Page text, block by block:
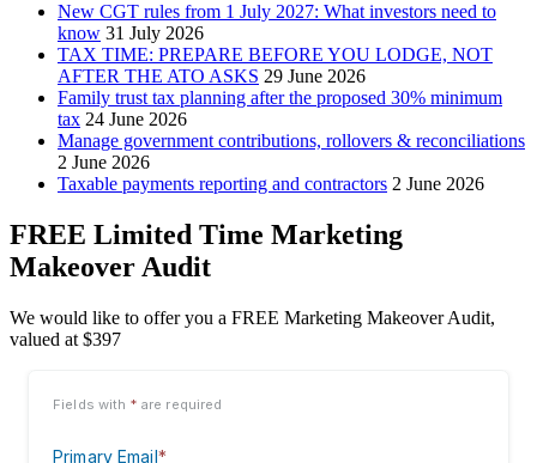
New CGT rules from 1 July 2027: What investors need to
know 31 July 2026
TAX TIME: PREPARE BEFORE YOU LODGE, NOT
AFTER THE ATO ASKS 29 June 2026
Family trust tax planning after the proposed 30% minimum
tax 24 June 2026
Manage government contributions, rollovers & reconciliations
2 June 2026
Taxable payments reporting and contractors 2 June 2026
FREE Limited Time Marketing
Makeover Audit
We would like to offer you a FREE Marketing Makeover Audit,
valued at $397